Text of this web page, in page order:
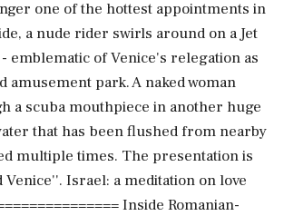
one of the hottest appointments in
a nude rider swirls around on a Jet
emblematic of Venice's relegation as
amusement park. A naked woman
a scuba mouthpiece in another huge
that has been flushed from nearby
multiple times. The presentation is
Venice''. Israel: a meditation on love
Inside Romanian-